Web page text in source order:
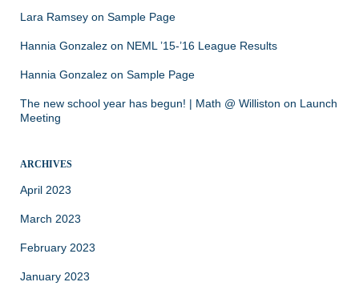
Lara Ramsey on Sample Page
Hannia Gonzalez on NEML ’15-’16 League Results
Hannia Gonzalez on Sample Page
The new school year has begun! | Math @ Williston on Launch
Meeting
ARCHIVES
April 2023
March 2023
February 2023
January 2023